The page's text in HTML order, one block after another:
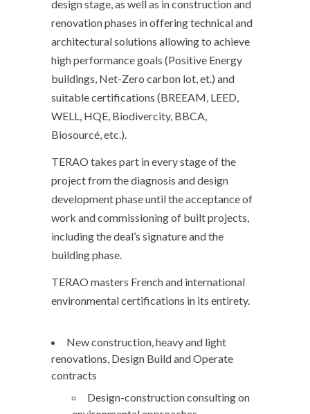
design stage, as well as in construction and
renovation phases in offering technical and
architectural solutions allowing to achieve
high performance goals (Positive Energy
buildings, Net-Zero carbon lot, et.) and
suitable certifications (BREEAM, LEED,
WELL, HQE, Biodivercity, BBCA,
Biosourcé, etc.).
TERAO takes part in every stage of the
project from the diagnosis and design
development phase until the acceptance of
work and commissioning of built projects,
including the deal’s signature and the
building phase.
TERAO masters French and international
environmental certifications in its entirety.
New construction, heavy and light
renovations, Design Build and Operate
contracts
Design-construction consulting on